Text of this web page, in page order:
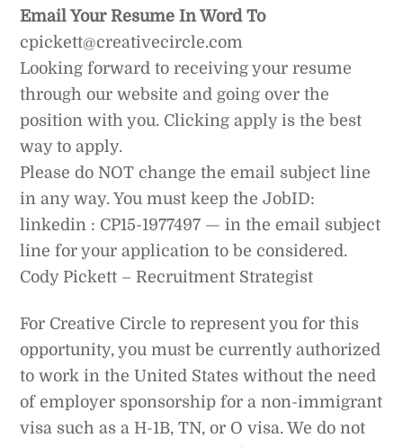
Email Your Resume In Word To
cpickett@creativecircle.com
Looking forward to receiving your resume
through our website and going over the
position with you. Clicking apply is the best
way to apply.
Please do NOT change the email subject line
in any way. You must keep the JobID:
linkedin : CP15-1977497 — in the email subject
line for your application to be considered.
Cody Pickett – Recruitment Strategist
For Creative Circle to represent you for this
opportunity, you must be currently authorized
to work in the United States without the need
of employer sponsorship for a non-immigrant
visa such as a H-1B, TN, or O visa. We do not